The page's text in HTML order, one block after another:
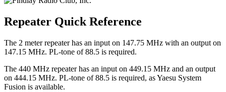
Repeater Quick Reference
The 2 meter repeater has an input on 147.75 MHz with an output on
147.15 MHz. PL-tone of 88.5 is required.
The 440 MHz repeater has an input on 449.15 MHz and an output
on 444.15 MHz. PL-tone of 88.5 is required, as Yaesu System
Fusion is available.